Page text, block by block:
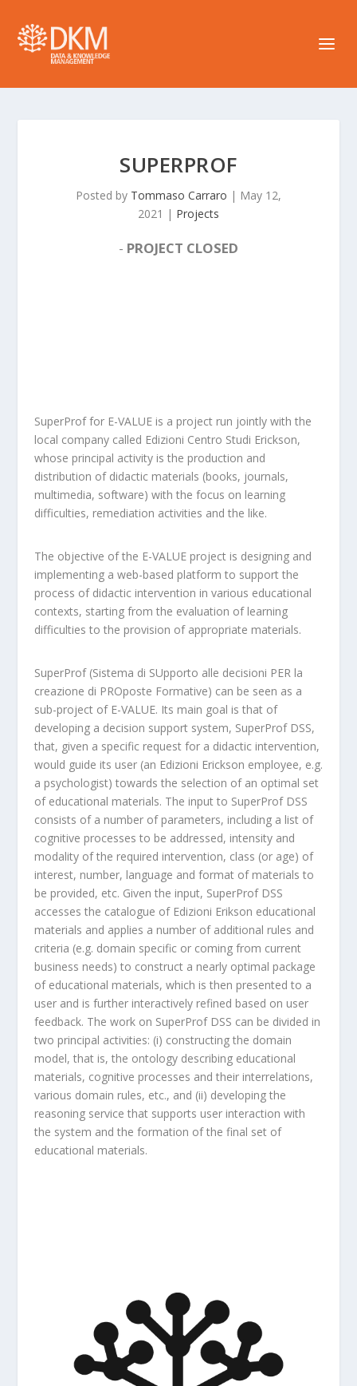
SUPERPROF
Posted by Tommaso Carraro | May 12,
2021 | Projects
- PROJECT CLOSED
SuperProf for E-VALUE is a project run jointly with the
local company called Edizioni Centro Studi Erickson,
whose principal activity is the production and
distribution of didactic materials (books, journals,
multimedia, software) with the focus on learning
difficulties, remediation activities and the like.
The objective of the E-VALUE project is designing and
implementing a web-based platform to support the
process of didactic intervention in various educational
contexts, starting from the evaluation of learning
difficulties to the provision of appropriate materials.
SuperProf (Sistema di SUpporto alle decisioni PER la
creazione di PROposte Formative) can be seen as a
sub-project of E-VALUE. Its main goal is that of
developing a decision support system, SuperProf DSS,
that, given a specific request for a didactic intervention,
would guide its user (an Edizioni Erickson employee, e.g.
a psychologist) towards the selection of an optimal set
of educational materials. The input to SuperProf DSS
consists of a number of parameters, including a list of
cognitive processes to be addressed, intensity and
modality of the required intervention, class (or age) of
interest, number, language and format of materials to
be provided, etc. Given the input, SuperProf DSS
accesses the catalogue of Edizioni Erikson educational
materials and applies a number of additional rules and
criteria (e.g. domain specific or coming from current
business needs) to construct a nearly optimal package
of educational materials, which is then presented to a
user and is further interactively refined based on user
feedback. The work on SuperProf DSS can be divided in
two principal activities: (i) constructing the domain
model, that is, the ontology describing educational
materials, cognitive processes and their interrelations,
various domain rules, etc., and (ii) developing the
reasoning service that supports user interaction with
the system and the formation of the final set of
educational materials.